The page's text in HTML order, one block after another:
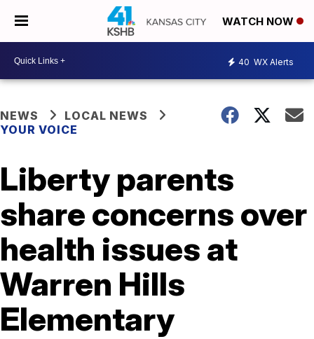
WATCH NOW
40 WX Alerts
NEWS
LOCAL NEWS
YOUR VOICE
Liberty parents
share concerns over
health issues at
Warren Hills
Elementary